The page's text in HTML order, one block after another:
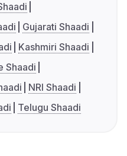
Gujarati Shaadi
Kashmiri Shaadi
Shaadi
NRI Shaadi
Telugu Shaadi